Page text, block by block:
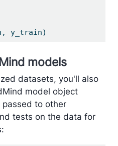
y_train)
models
datasets, you'll also
model object
to other
tests on the data for